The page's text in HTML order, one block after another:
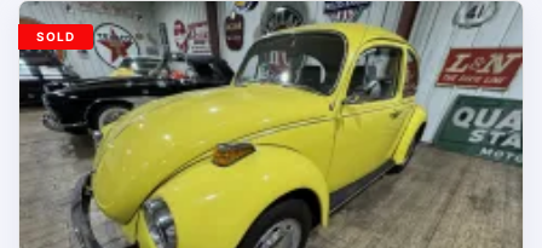
SOLD